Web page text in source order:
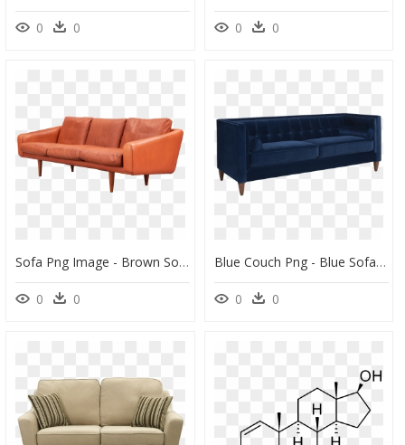
0 0 0 0
Sofa Png Image - Brown Sofa Transparent Background, Png Download
0 0
Blue Couch Png - Blue Sofa Png, Transparent Png
0 0